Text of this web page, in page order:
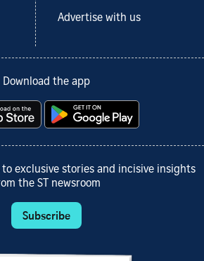
Advertise with us
Download the app
exclusive stories and incisive insights
the ST newsroom
Subscribe